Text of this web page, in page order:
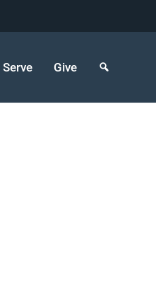
Serve Give